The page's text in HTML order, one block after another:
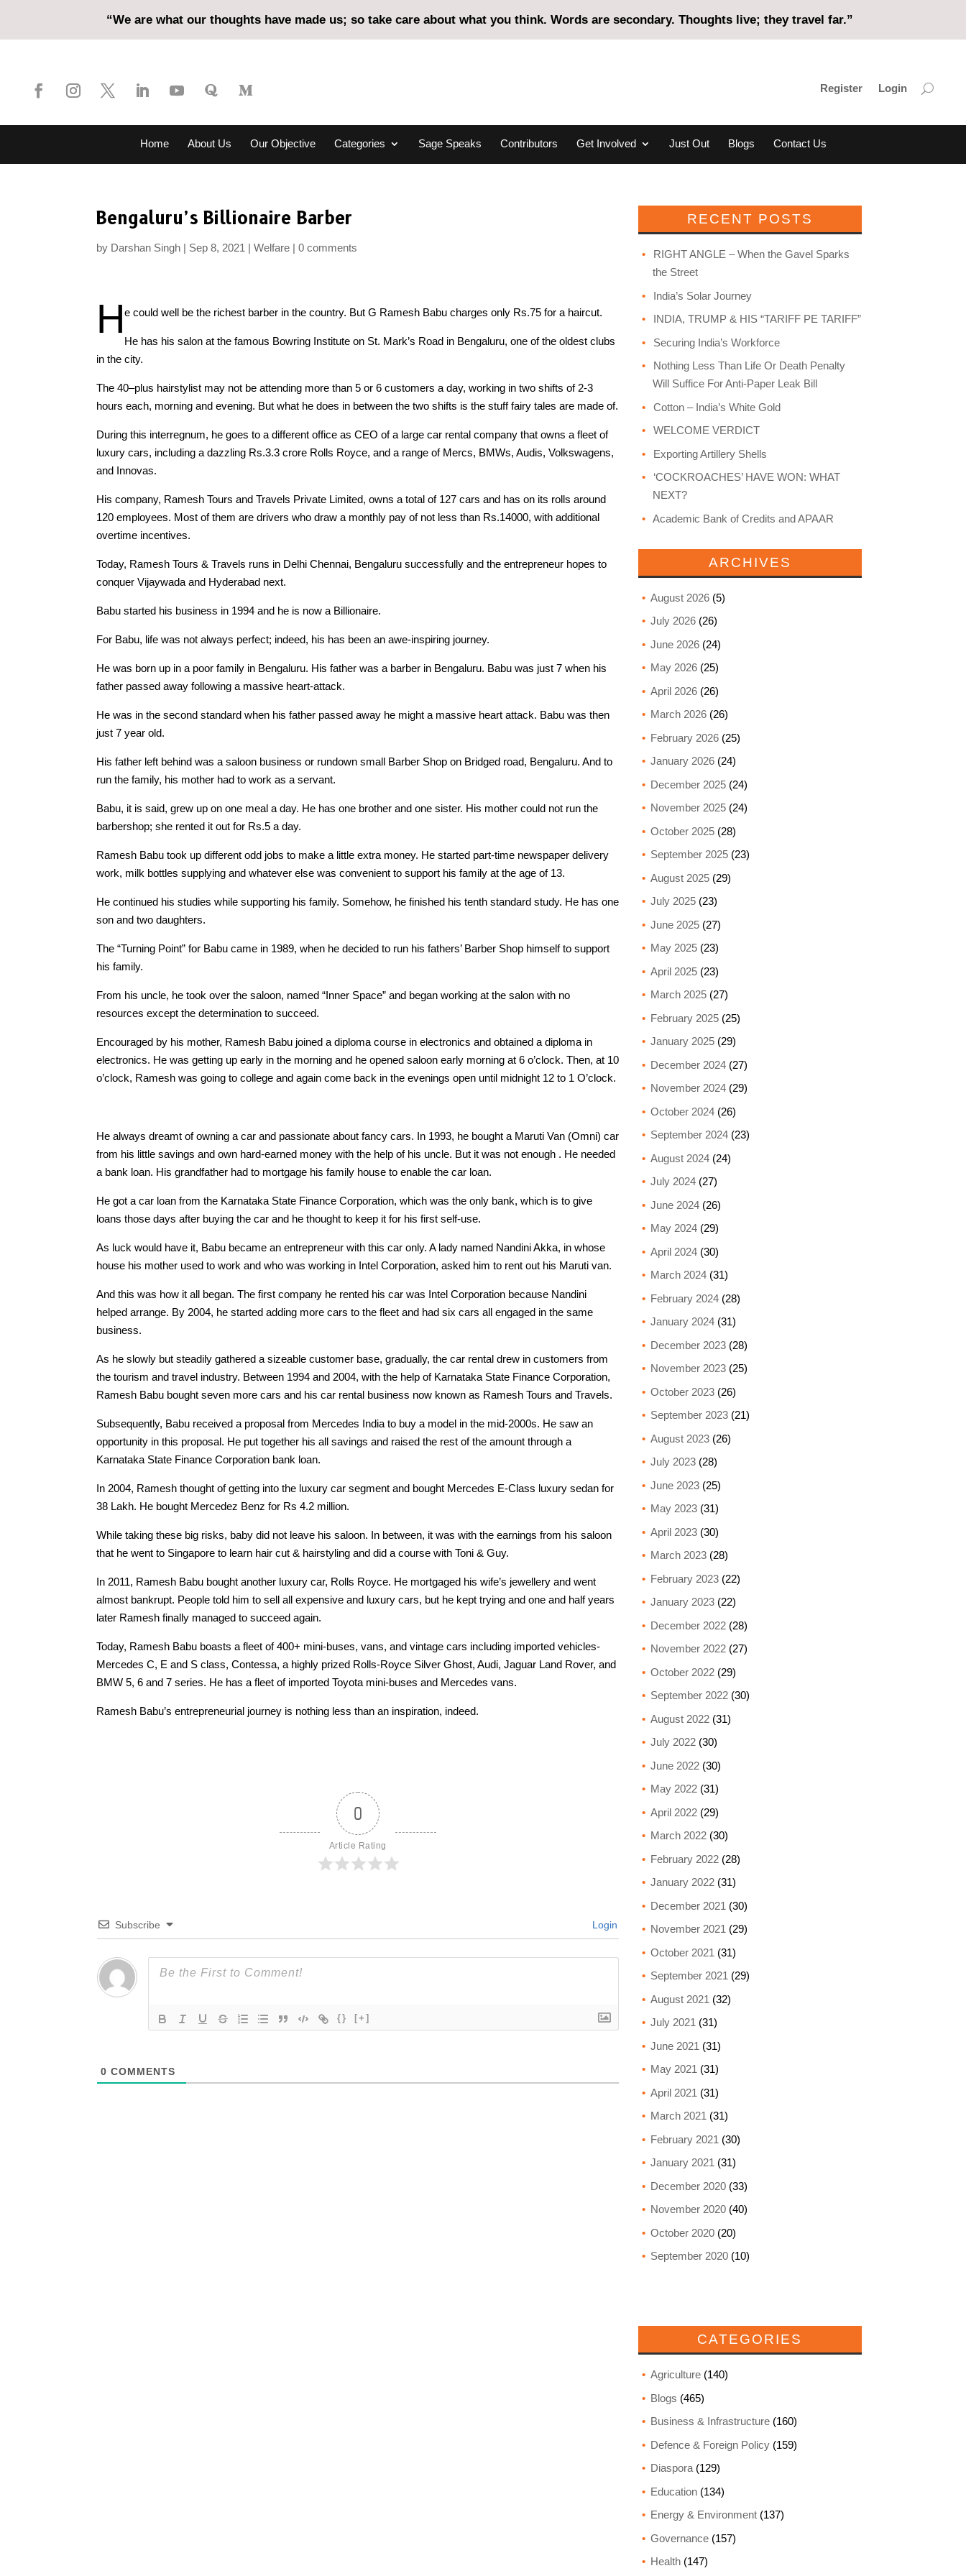
“We are what our thoughts have made us; so take care about what you think. Words are secondary. Thoughts live; they travel far.”
Register Login
Home About Us Our Objective Categories Sage Speaks Contributors Get Involved Just Out Blogs Contact Us
Bengaluru’s Billionaire Barber
by Darshan Singh Sep 8, 2021 Welfare 0 comments
He could well be the richest barber in the country. But G Ramesh Babu charges only Rs.75 for a haircut.
He has his salon at the famous Bowring Institute on St. Mark’s Road in Bengaluru, one of the oldest clubs
in the city.
The 40–plus hairstylist may not be attending more than 5 or 6 customers a day, working in two shifts of 2-3
hours each, morning and evening. But what he does in between the two shifts is the stuff fairy tales are made of.
During this interregnum, he goes to a different office as CEO of a large car rental company that owns a fleet of
luxury cars, including a dazzling Rs.3.3 crore Rolls Royce, and a range of Mercs, BMWs, Audis, Volkswagens,
and Innovas.
His company, Ramesh Tours and Travels Private Limited, owns a total of 127 cars and has on its rolls around
120 employees. Most of them are drivers who draw a monthly pay of not less than Rs.14000, with additional
overtime incentives.
Today, Ramesh Tours & Travels runs in Delhi Chennai, Bengaluru successfully and the entrepreneur hopes to
conquer Vijaywada and Hyderabad next.
Babu started his business in 1994 and he is now a Billionaire.
For Babu, life was not always perfect; indeed, his has been an awe-inspiring journey.
He was born up in a poor family in Bengaluru. His father was a barber in Bengaluru. Babu was just 7 when his
father passed away following a massive heart-attack.
He was in the second standard when his father passed away he might a massive heart attack. Babu was then
just 7 year old.
His father left behind was a saloon business or rundown small Barber Shop on Bridged road, Bengaluru. And to
run the family, his mother had to work as a servant.
Babu, it is said, grew up on one meal a day. He has one brother and one sister. His mother could not run the
barbershop; she rented it out for Rs.5 a day.
Ramesh Babu took up different odd jobs to make a little extra money. He started part-time newspaper delivery
work, milk bottles supplying and whatever else was convenient to support his family at the age of 13.
He continued his studies while supporting his family. Somehow, he finished his tenth standard study. He has one
son and two daughters.
The “Turning Point” for Babu came in 1989, when he decided to run his fathers’ Barber Shop himself to support
his family.
From his uncle, he took over the saloon, named “Inner Space” and began working at the salon with no
resources except the determination to succeed.
Encouraged by his mother, Ramesh Babu joined a diploma course in electronics and obtained a diploma in
electronics. He was getting up early in the morning and he opened saloon early morning at 6 o’clock. Then, at 10
o’clock, Ramesh was going to college and again come back in the evenings open until midnight 12 to 1 O’clock.
He always dreamt of owning a car and passionate about fancy cars. In 1993, he bought a Maruti Van (Omni) car
from his little savings and own hard-earned money with the help of his uncle. But it was not enough . He needed
a bank loan. His grandfather had to mortgage his family house to enable the car loan.
He got a car loan from the Karnataka State Finance Corporation, which was the only bank, which is to give
loans those days after buying the car and he thought to keep it for his first self-use.
As luck would have it, Babu became an entrepreneur with this car only. A lady named Nandini Akka, in whose
house his mother used to work and who was working in Intel Corporation, asked him to rent out his Maruti van.
And this was how it all began. The first company he rented his car was Intel Corporation because Nandini
helped arrange. By 2004, he started adding more cars to the fleet and had six cars all engaged in the same
business.
As he slowly but steadily gathered a sizeable customer base, gradually, the car rental drew in customers from
the tourism and travel industry. Between 1994 and 2004, with the help of Karnataka State Finance Corporation,
Ramesh Babu bought seven more cars and his car rental business now known as Ramesh Tours and Travels.
Subsequently, Babu received a proposal from Mercedes India to buy a model in the mid-2000s. He saw an
opportunity in this proposal. He put together his all savings and raised the rest of the amount through a
Karnataka State Finance Corporation bank loan.
In 2004, Ramesh thought of getting into the luxury car segment and bought Mercedes E-Class luxury sedan for
38 Lakh. He bought Mercedez Benz for Rs 4.2 million.
While taking these big risks, baby did not leave his saloon. In between, it was with the earnings from his saloon
that he went to Singapore to learn hair cut & hairstyling and did a course with Toni & Guy.
In 2011, Ramesh Babu bought another luxury car, Rolls Royce. He mortgaged his wife’s jewellery and went
almost bankrupt. People told him to sell all expensive and luxury cars, but he kept trying and one and half years
later Ramesh finally managed to succeed again.
Today, Ramesh Babu boasts a fleet of 400+ mini-buses, vans, and vintage cars including imported vehicles-
Mercedes C, E and S class, Contessa, a highly prized Rolls-Royce Silver Ghost, Audi, Jaguar Land Rover, and
BMW 5, 6 and 7 series. He has a fleet of imported Toyota mini-buses and Mercedes vans.
Ramesh Babu’s entrepreneurial journey is nothing less than an inspiration, indeed.
0
Article Rating
Subscribe Login
{} [+]
0 COMMENTS
RECENT POSTS
RIGHT ANGLE – When the Gavel Sparks
the Street
India’s Solar Journey
INDIA, TRUMP & HIS “TARIFF PE TARIFF”
Securing India’s Workforce
Nothing Less Than Life Or Death Penalty
Will Suffice For Anti-Paper Leak Bill
Cotton – India’s White Gold
WELCOME VERDICT
Exporting Artillery Shells
‘COCKROACHES’ HAVE WON: WHAT
NEXT?
Academic Bank of Credits and APAAR
ARCHIVES
August 2026(5)
July 2026(26)
June 2026(24)
May 2026(25)
April 2026(26)
March 2026(26)
February 2026(25)
January 2026(24)
December 2025(24)
November 2025(24)
October 2025(28)
September 2025(23)
August 2025(29)
July 2025(23)
June 2025(27)
May 2025(23)
April 2025(23)
March 2025(27)
February 2025(25)
January 2025(29)
December 2024(27)
November 2024(29)
October 2024(26)
September 2024(23)
August 2024(24)
July 2024(27)
June 2024(26)
May 2024(29)
April 2024(30)
March 2024(31)
February 2024(28)
January 2024(31)
December 2023(28)
November 2023(25)
October 2023(26)
September 2023(21)
August 2023(26)
July 2023(28)
June 2023(25)
May 2023(31)
April 2023(30)
March 2023(28)
February 2023(22)
January 2023(22)
December 2022(28)
November 2022(27)
October 2022(29)
September 2022(30)
August 2022(31)
July 2022(30)
June 2022(30)
May 2022(31)
April 2022(29)
March 2022(30)
February 2022(28)
January 2022(31)
December 2021 (30)
November 2021 (29)
October 2021 (31)
September 2021 (29)
August 2021 (32)
July 2021 (31)
June 2021 (31)
May 2021 (31)
April 2021 (31)
March 2021 (31)
February 2021 (30)
January 2021 (31)
December 2020(33)
November 2020(40)
October 2020(20)
September 2020(10)
CATEGORIES
Agriculture(140)
Blogs (465)
Business & Infrastructure(160)
Defence & Foreign Policy(159)
Diaspora(129)
Education(134)
Energy & Environment(137)
Governance(157)
Health(147)